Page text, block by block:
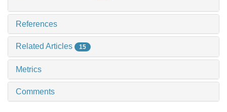
References
Related Articles 15
Metrics
Comments